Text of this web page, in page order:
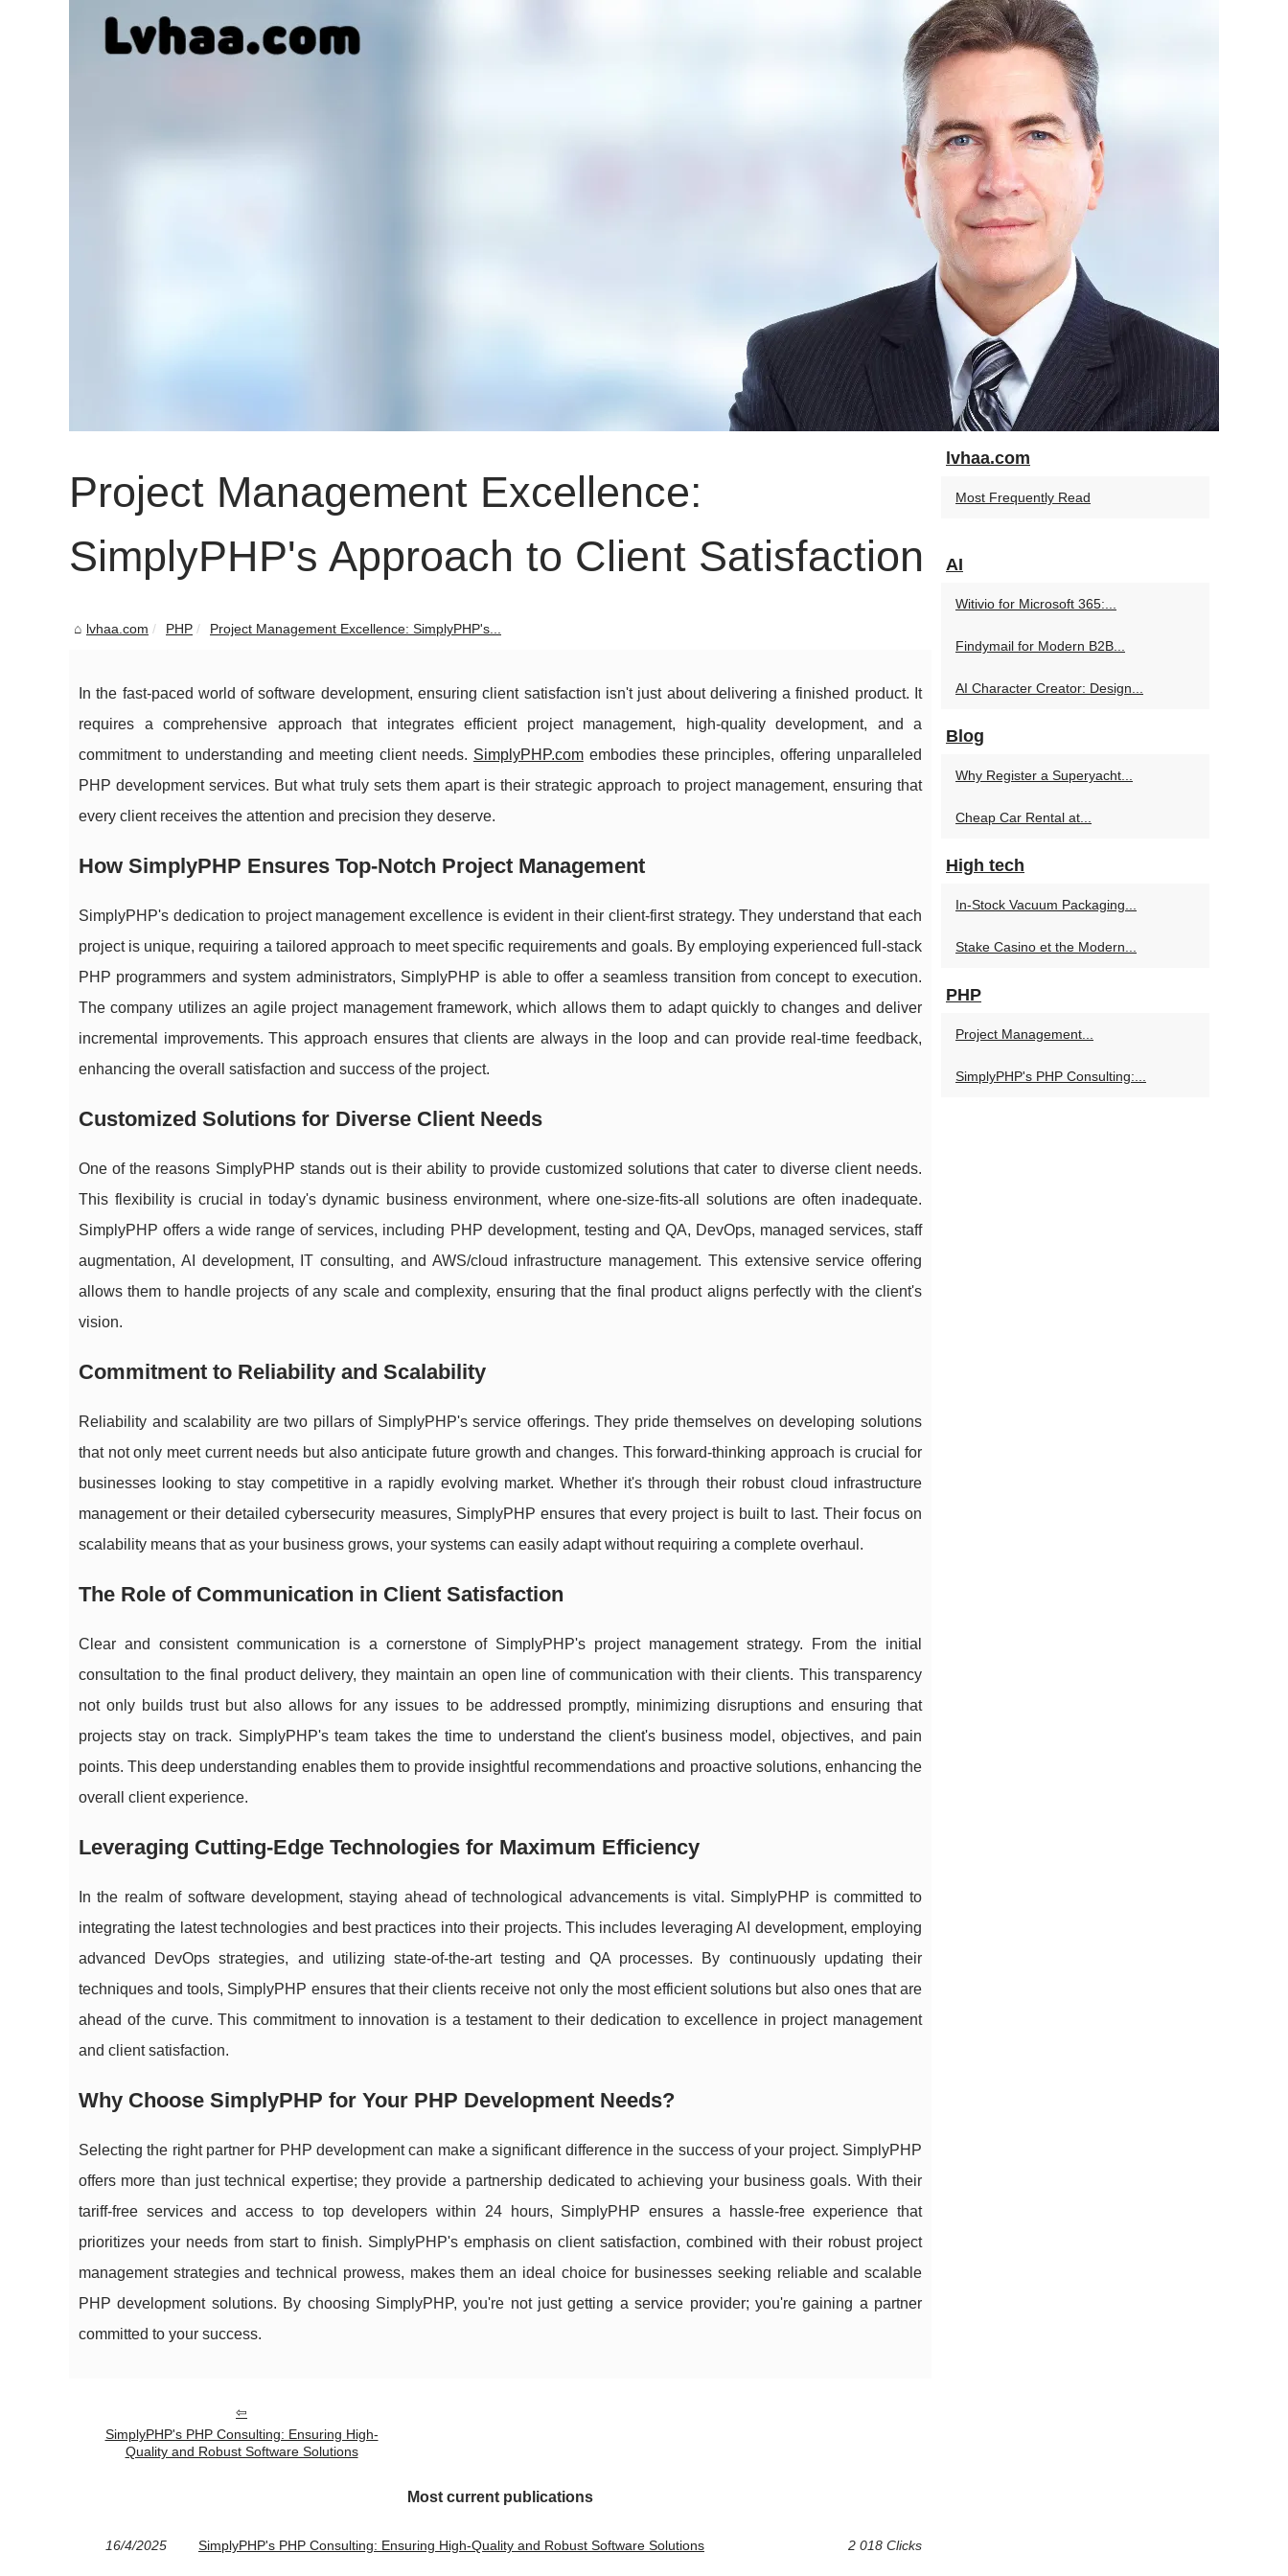
Project Management Excellence:
SimplyPHP's Approach to Client Satisfaction
lvhaa.com PHP Project Management Excellence: SimplyPHP's...
In the fast-paced world of software development, ensuring client satisfaction isn't just about delivering a finished product. It
requires a comprehensive approach that integrates efficient project management, high-quality development, and a
commitment to understanding and meeting client needs. SimplyPHP.comembodies these principles, offering unparalleled
PHP development services. But what truly sets them apart is their strategic approach to project management, ensuring that
every client receives the attention and precision they deserve.
How SimplyPHP Ensures Top-Notch Project Management
SimplyPHP's dedication to project management excellence is evident in their client-first strategy. They understand that each
project is unique, requiring a tailored approach to meet specific requirements and goals. By employing experienced full-stack
PHP programmers and system administrators, SimplyPHP is able to offer a seamless transition from concept to execution.
The company utilizes an agile project management framework, which allows them to adapt quickly to changes and deliver
incremental improvements. This approach ensures that clients are always in the loop and can provide real-time feedback,
enhancing the overall satisfaction and success of the project.
Customized Solutions for Diverse Client Needs
One of the reasons SimplyPHP stands out is their ability to provide customized solutions that cater to diverse client needs.
This flexibility is crucial in today's dynamic business environment, where one-size-fits-all solutions are often inadequate.
SimplyPHP offers a wide range of services, including PHP development, testing and QA, DevOps, managed services, staff
augmentation, AI development, IT consulting, and AWS/cloud infrastructure management. This extensive service offering
allows them to handle projects of any scale and complexity, ensuring that the final product aligns perfectly with the client's
vision.
Commitment to Reliability and Scalability
Reliability and scalability are two pillars of SimplyPHP's service offerings. They pride themselves on developing solutions
that not only meet current needs but also anticipate future growth and changes. This forward-thinking approach is crucial for
businesses looking to stay competitive in a rapidly evolving market. Whether it's through their robust cloud infrastructure
management or their detailed cybersecurity measures, SimplyPHP ensures that every project is built to last. Their focus on
scalability means that as your business grows, your systems can easily adapt without requiring a complete overhaul.
The Role of Communication in Client Satisfaction
Clear and consistent communication is a cornerstone of SimplyPHP's project management strategy. From the initial
consultation to the final product delivery, they maintain an open line of communication with their clients. This transparency
not only builds trust but also allows for any issues to be addressed promptly, minimizing disruptions and ensuring that
projects stay on track. SimplyPHP's team takes the time to understand the client's business model, objectives, and pain
points. This deep understanding enables them to provide insightful recommendations and proactive solutions, enhancing the
overall client experience.
Leveraging Cutting-Edge Technologies for Maximum Efficiency
In the realm of software development, staying ahead of technological advancements is vital. SimplyPHP is committed to
integrating the latest technologies and best practices into their projects. This includes leveraging AI development, employing
advanced DevOps strategies, and utilizing state-of-the-art testing and QA processes. By continuously updating their
techniques and tools, SimplyPHP ensures that their clients receive not only the most efficient solutions but also ones that are
ahead of the curve. This commitment to innovation is a testament to their dedication to excellence in project management
and client satisfaction.
Why Choose SimplyPHP for Your PHP Development Needs?
Selecting the right partner for PHP development can make a significant difference in the success of your project. SimplyPHP
offers more than just technical expertise; they provide a partnership dedicated to achieving your business goals. With their
tariff-free services and access to top developers within 24 hours, SimplyPHP ensures a hassle-free experience that
prioritizes your needs from start to finish. SimplyPHP's emphasis on client satisfaction, combined with their robust project
management strategies and technical prowess, makes them an ideal choice for businesses seeking reliable and scalable
PHP development solutions. By choosing SimplyPHP, you're not just getting a service provider; you're gaining a partner
committed to your success.
SimplyPHP's PHP Consulting: Ensuring High-
Quality and Robust Software Solutions
Most current publications
16/4/2025 SimplyPHP's PHP Consulting: Ensuring High-Quality and Robust Software Solutions 2 018 Clicks
lvhaa.com
Most Frequently Read
AI
Witivio for Microsoft 365:...
Findymail for Modern B2B...
AI Character Creator: Design...
Blog
Why Register a Superyacht...
Cheap Car Rental at...
High tech
In-Stock Vacuum Packaging...
Stake Casino et the Modern...
PHP
Project Management...
SimplyPHP's PHP Consulting:...